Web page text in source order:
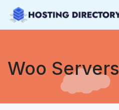
Woo Servers